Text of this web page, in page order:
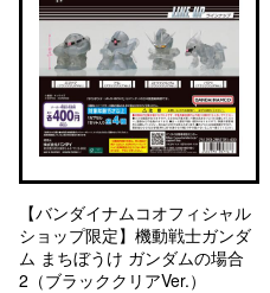
【バンダイナムコオフィシャル
ショップ限定】機動戦士ガンダ
ム まちぼうけ ガンダムの場合
2（ブラッククリアVer.）